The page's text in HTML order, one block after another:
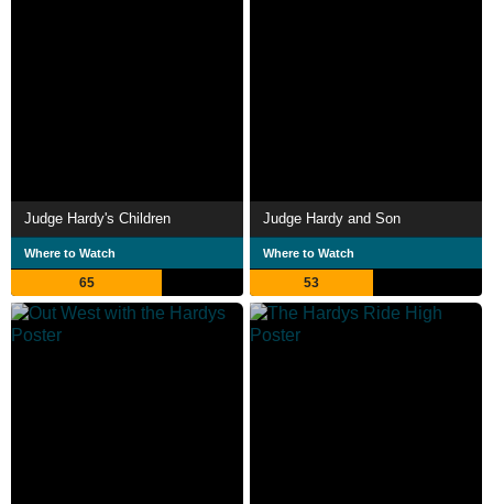
Judge Hardy's Children
Where to Watch
65
Judge Hardy and Son
Where to Watch
53